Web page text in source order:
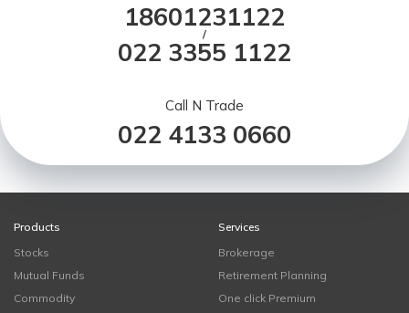
18601231122
/
022 3355 1122
Call N Trade
022 4133 0660
Products
Stocks
Mutual Funds
Commodity
Services
Brokerage
Retirement Planning
One click Premium